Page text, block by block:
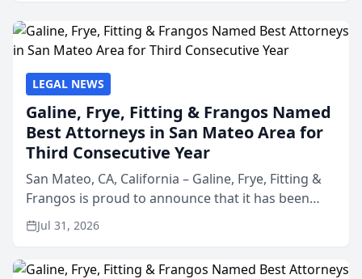
LEGAL NEWS
Galine, Frye, Fitting & Frangos Named
Best Attorneys in San Mateo Area for
Third Consecutive Year
San Mateo, CA, California – Galine, Frye, Fitting &
Frangos is proud to announce that it has been
named Best Attorneys in San Mateo in 2026 in the
annual Best of San Mateo Area program,
Jul 31, 2026